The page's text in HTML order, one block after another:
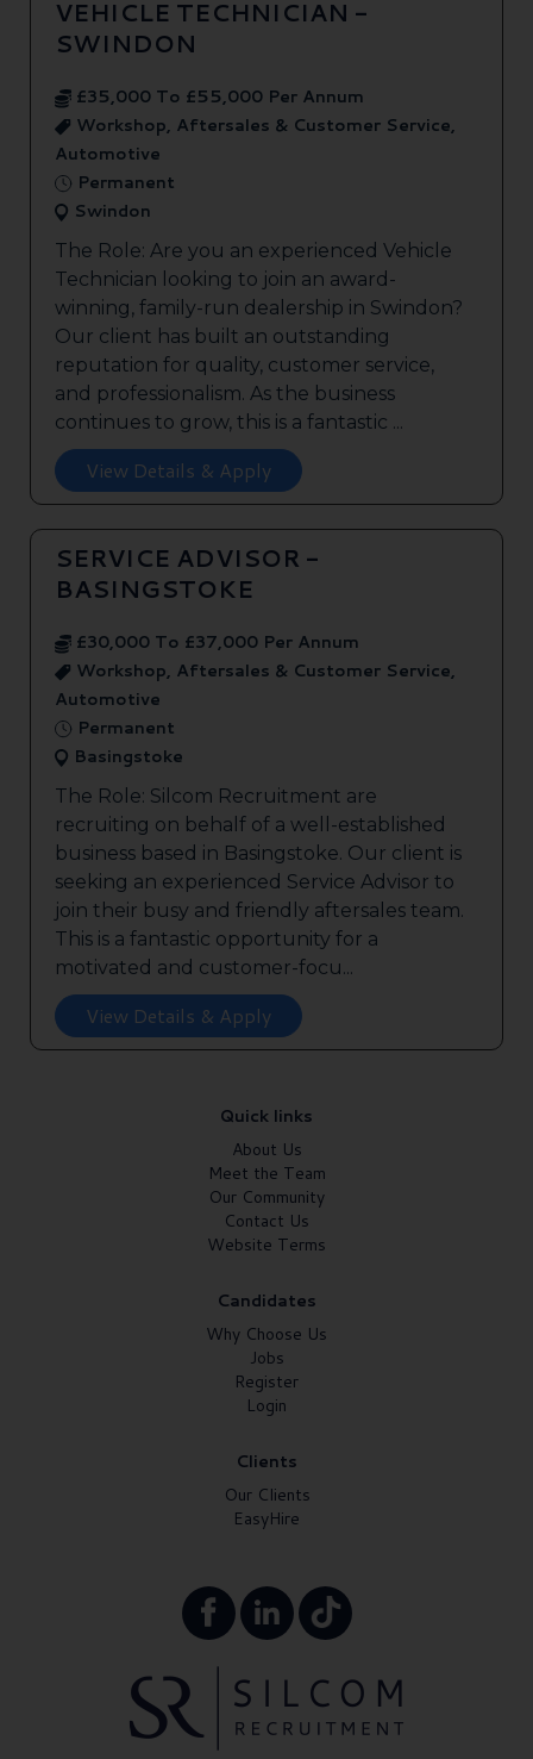
VEHICLE TECHNICIAN -
SWINDON
£35,000 To £55,000 Per Annum
Workshop, Aftersales & Customer Service,
Automotive
Permanent
Swindon
The Role: Are you an experienced Vehicle
Technician looking to join an award-
winning, family-run dealership in Swindon?
Our client has built an outstanding
reputation for quality, customer service,
and professionalism. As the business
continues to grow, this is a fantastic ...
View Details & Apply
SERVICE ADVISOR -
BASINGSTOKE
£30,000 To £37,000 Per Annum
Workshop, Aftersales & Customer Service,
Automotive
Permanent
Basingstoke
The Role: Silcom Recruitment are
recruiting on behalf of a well-established
business based in Basingstoke. Our client is
seeking an experienced Service Advisor to
join their busy and friendly aftersales team.
This is a fantastic opportunity for a
motivated and customer-focu...
View Details & Apply
Quick links
About Us
Meet the Team
Our Community
Contact Us
Website Terms
Candidates
Why Choose Us
Jobs
Register
Login
Clients
Our Clients
EasyHire